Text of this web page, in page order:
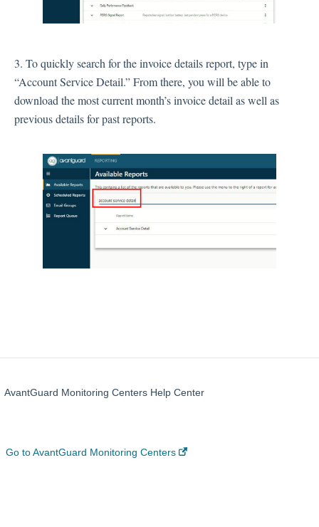
3. To quickly search for the invoice details report, type in
“Account Service Detail.” From there, you will be able to
download the most current month’s invoice detail as well as
previous details for past reports.
AvantGuard Monitoring Centers Help Center
Go to AvantGuard Monitoring Centers